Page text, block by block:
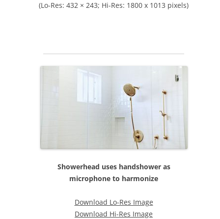
(Lo-Res: 432 × 243; Hi-Res: 1800 x 1013 pixels)
Showerhead uses handshower as
microphone to harmonize
Download Lo-Res Image
Download Hi-Res Image